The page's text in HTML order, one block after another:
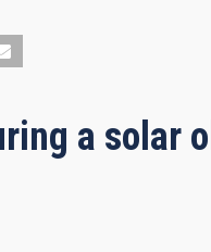
a solar